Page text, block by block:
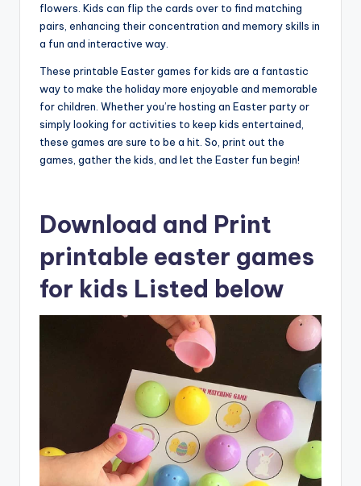
flowers. Kids can flip the cards over to find matching
pairs, enhancing their concentration and memory skills in
a fun and interactive way.
These printable Easter games for kids are a fantastic
way to make the holiday more enjoyable and memorable
for children. Whether you’re hosting an Easter party or
simply looking for activities to keep kids entertained,
these games are sure to be a hit. So, print out the
games, gather the kids, and let the Easter fun begin!
Download and Print
printable easter games
for kids Listed below